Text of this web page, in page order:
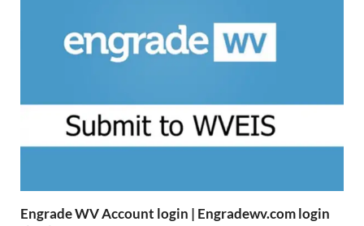
Engrade WV Account login | Engradewv.com login